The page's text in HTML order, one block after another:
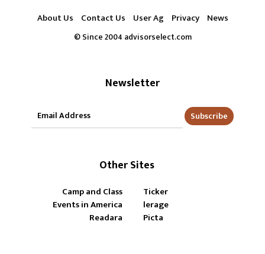
About Us Contact Us User Ag Privacy News
© Since 2004 advisorselect.com
Newsletter
Subscribe
Other Sites
Camp and Class
Ticker
Events in America
lerage
Readara
Picta